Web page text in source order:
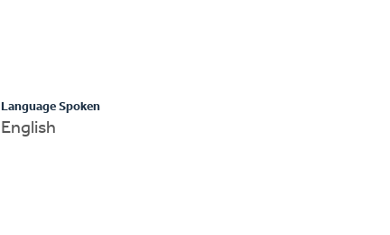
Language Spoken
English